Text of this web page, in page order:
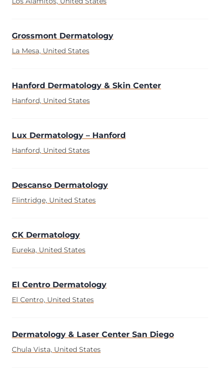
Grossmont Dermatology
La Mesa, United States
Hanford Dermatology & Skin Center
Hanford, United States
Lux Dermatology – Hanford
Hanford, United States
Descanso Dermatology
Flintridge, United States
CK Dermatology
Eureka, United States
El Centro Dermatology
El Centro, United States
Dermatology & Laser Center San Diego
Chula Vista, United States